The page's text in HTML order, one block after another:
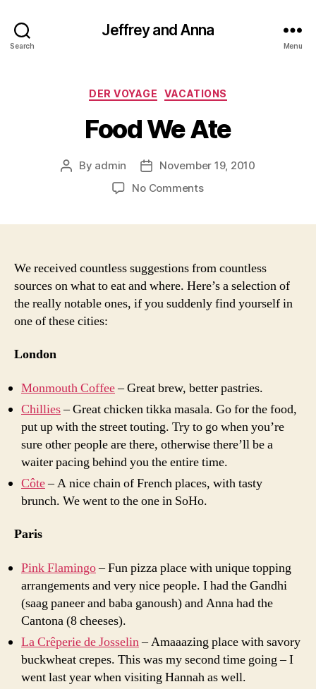
Search
Jeffrey and Anna
Menu
Categories
DER VOYAGE VACATIONS
Food We Ate
Post
By admin
Post
date
November 19, 2010
No Commentson
We received countless suggestions from countless
sources on what to eat and where. Here’s a selection of
the really notable ones, if you suddenly find yourself in
one of these cities:
London
Monmouth Coffee– Great brew, better pastries.
Chillies– Great chicken tikka masala. Go for the food,
put up with the street touting. Try to go when you’re
sure other people are there, otherwise there’ll be a
waiter pacing behind you the entire time.
Côte– A nice chain of French places, with tasty
brunch. We went to the one in SoHo.
Paris
Pink Flamingo– Fun pizza place with unique topping
arrangements and very nice people. I had the Gandhi
(saag paneer and baba ganoush) and Anna had the
Cantona (8 cheeses).
La Crêperie de Josselin– Amaaazing place with savory
buckwheat crepes. This was my second time going – I
went last year when visiting Hannah as well.